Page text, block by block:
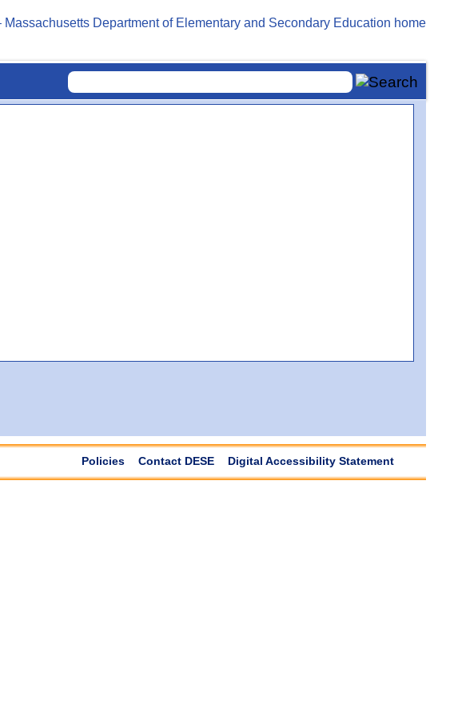
Policies Contact DESE Digital Accessibility Statement